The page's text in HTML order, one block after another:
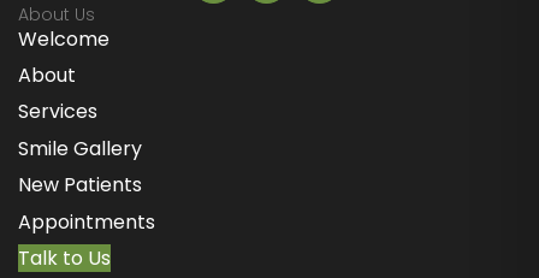
About Us
Welcome
About
Services
Smile Gallery
New Patients
Appointments
Talk to Us